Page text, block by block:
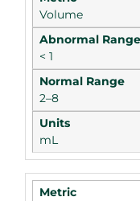
Volume
< 1
2–8
mL